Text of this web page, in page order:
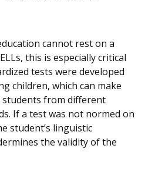
cannot rest on a
this is especially critical
tests were developed
children, which can make
from different
If a test was not normed on
student’s linguistic
the validity of the